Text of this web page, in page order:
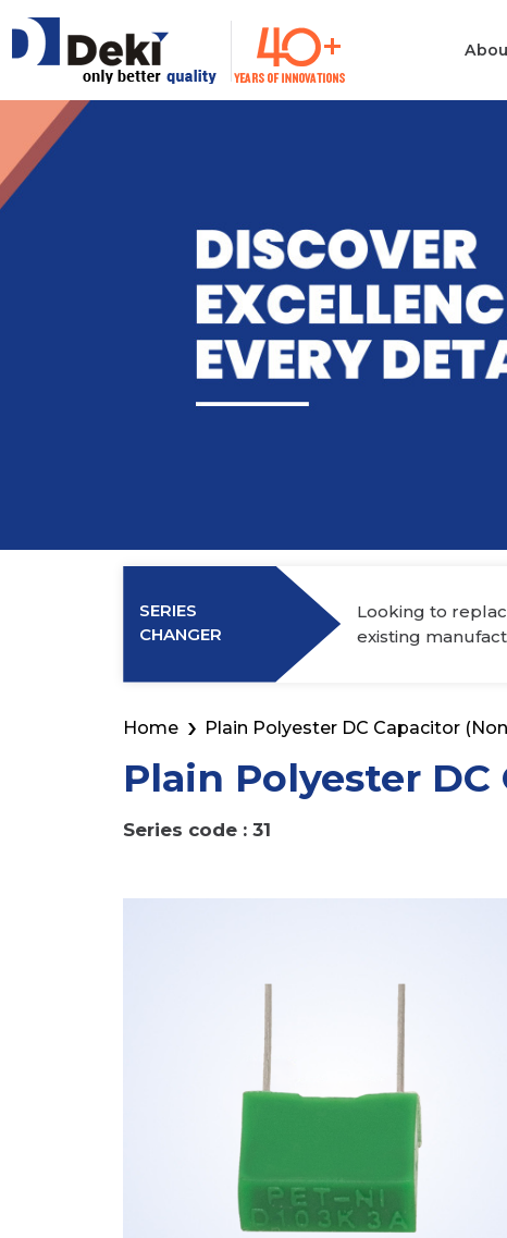
Ethics & Values
Quality
Manufacturing
Innovation
About Us
Automotive
Consumer
Electronics
Industrial &
SERIES
CHANGER
Looking to
existing
Home Plain Polyester DC Capacitor
Plain Polyester
Series code : 31